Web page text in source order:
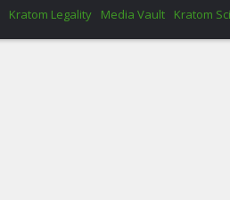
Kratom Legality Media Vault Kratom